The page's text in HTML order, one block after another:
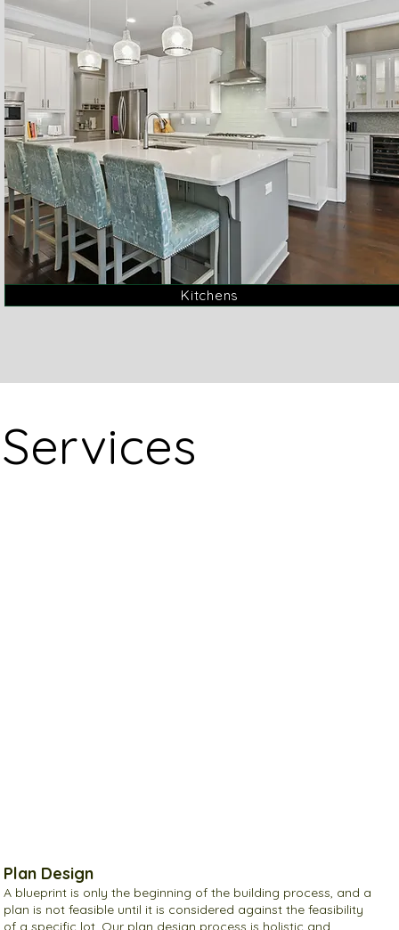
Kitchens
Services
Plan Design
A blueprint is only the beginning of the building process, and a
plan is not feasible until it is considered against the feasibility
of a specific lot. Our plan design process is holistic and